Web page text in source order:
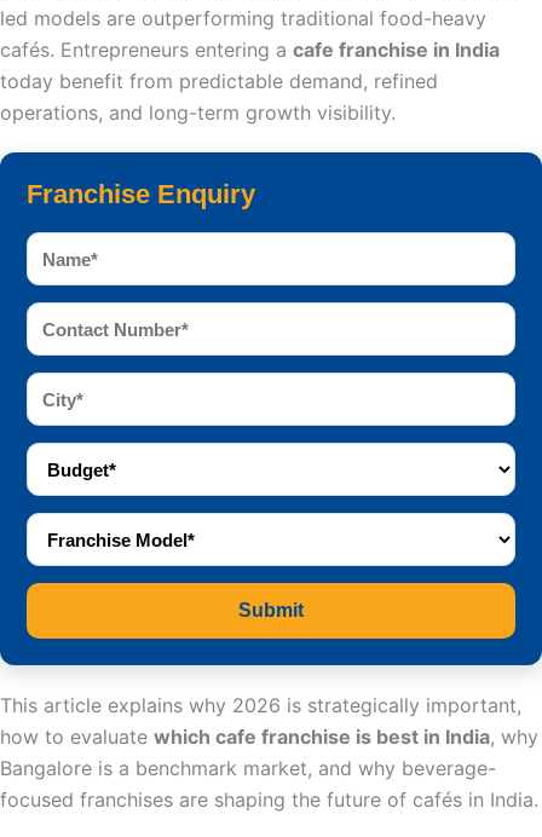
led models are outperforming traditional food-heavy
cafés. Entrepreneurs entering a cafe franchise in India
today benefit from predictable demand, refined
operations, and long-term growth visibility.
Franchise Enquiry
Submit
This article explains why 2026 is strategically important,
how to evaluate which cafe franchise is best in India, why
Bangalore is a benchmark market, and why beverage-
focused franchises are shaping the future of cafés in India.